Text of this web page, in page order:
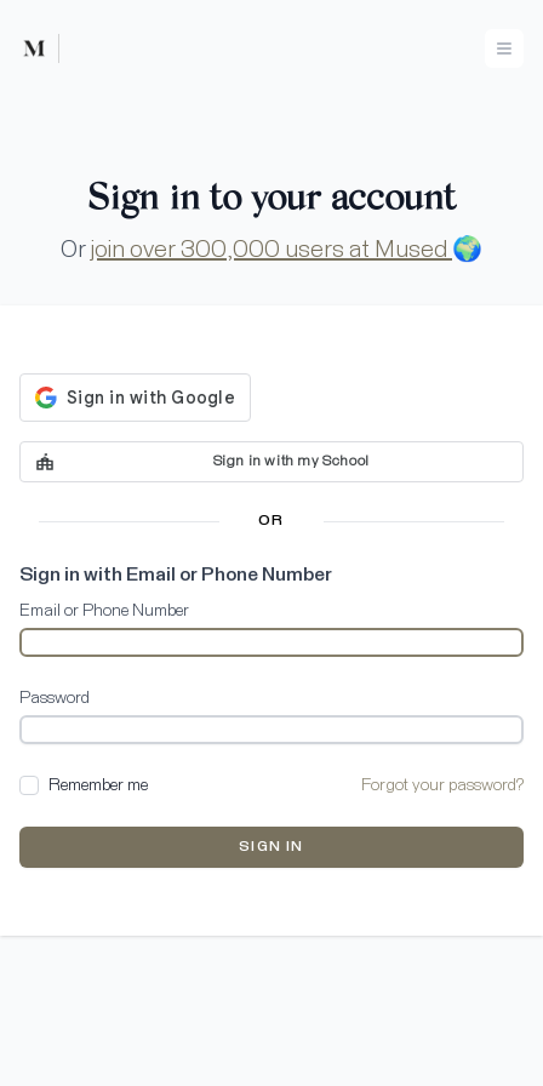
Mused
Sign in to your account
Or join over 300,000 users at Mused 🌍
Sign in with my School
OR
Sign in with Email or Phone Number
Email or Phone Number
Password
Remember me Forgot your password?
SIGN IN